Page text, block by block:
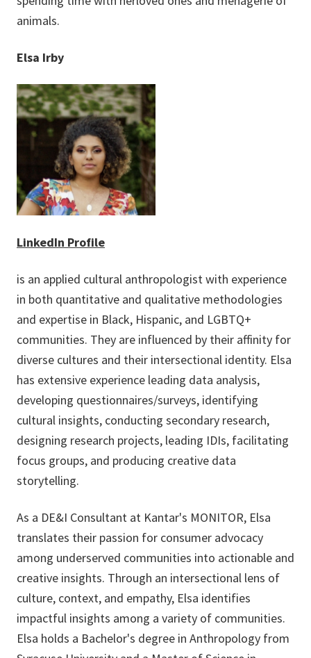
animals.
Elsa Irby
LinkedIn Profile
is an applied cultural anthropologist with experience
in both quantitative and qualitative methodologies
and expertise in Black, Hispanic, and LGBTQ+
communities. They are influenced by their affinity for
diverse cultures and their intersectional identity. Elsa
has extensive experience leading data analysis,
developing questionnaires/surveys, identifying
cultural insights, conducting secondary research,
designing research projects, leading IDIs, facilitating
focus groups, and producing creative data
storytelling.
As a DE&I Consultant at Kantar's MONITOR, Elsa
translates their passion for consumer advocacy
among underserved communities into actionable and
creative insights. Through an intersectional lens of
culture, context, and empathy, Elsa identifies
impactful insights among a variety of communities.
Elsa holds a Bachelor's degree in Anthropology from